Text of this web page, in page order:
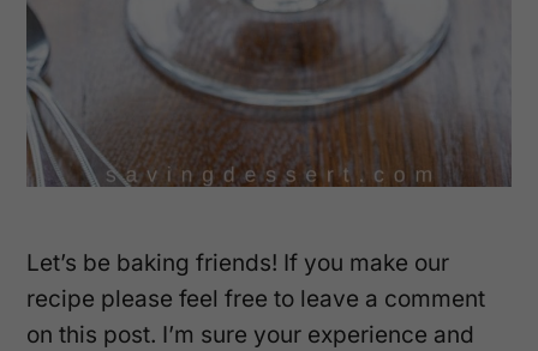
Let’s be baking friends! If you make our
recipe please feel free to leave a comment
on this post. I’m sure your experience and